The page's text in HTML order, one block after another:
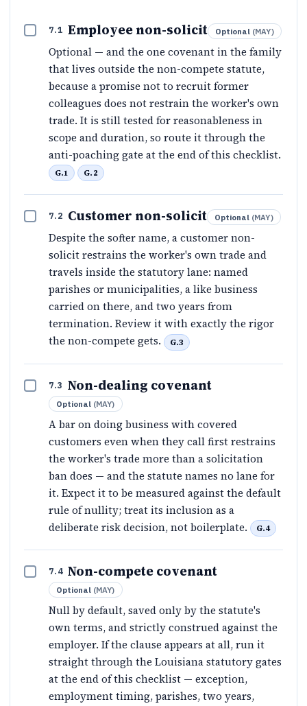
7.1 Employee non-solicit Optional (MAY)
Optional — and the one covenant in the family
that lives outside the non-compete statute,
because a promise not to recruit former
colleagues does not restrain the worker's own
trade. It is still tested for reasonableness in
scope and duration, so route it through the
anti-poaching gate at the end of this checklist.
G.1 G.2
7.2 Customer non-solicit Optional (MAY)
Despite the softer name, a customer non-
solicit restrains the worker's own trade and
travels inside the statutory lane: named
parishes or municipalities, a like business
carried on there, and two years from
termination. Review it with exactly the rigor
the non-compete gets.
G.3
7.3 Non-dealing covenant
Optional (MAY)
A bar on doing business with covered
customers even when they call first restrains
the worker's trade more than a solicitation
ban does — and the statute names no lane for
it. Expect it to be measured against the default
rule of nullity; treat its inclusion as a
deliberate risk decision, not boilerplate.
G.4
7.4 Non-compete covenant
Optional (MAY)
Null by default, saved only by the statute's
own terms, and strictly construed against the
employer. If the clause appears at all, run it
straight through the Louisiana statutory gates
at the end of this checklist — exception,
employment timing, parishes, two years,